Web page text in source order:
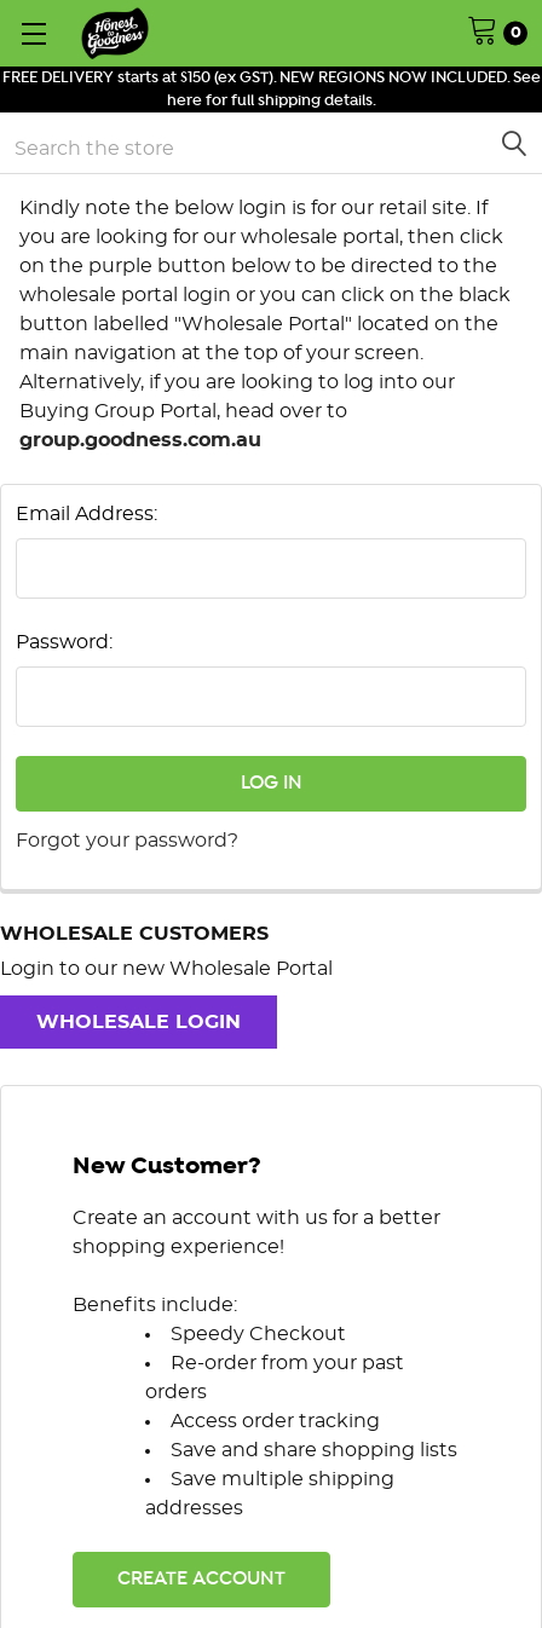
FREE DELIVERY starts at $150 (ex GST). NEW REGIONS NOW INCLUDED. See
here for full shipping details.
0
Search
Kindly note the below login is for our retail site. If
you are looking for our wholesale portal, then click
on the purple button below to be directed to the
wholesale portal login or you can click on the black
button labelled "Wholesale Portal" located on the
main navigation at the top of your screen.
Alternatively, if you are looking to log into our
Buying Group Portal, head over to
group.goodness.com.au
Email Address:
Password:
Forgot your password?
WHOLESALE CUSTOMERS
Login to our new Wholesale Portal
WHOLESALE LOGIN
New Customer?
Create an account with us for a better
shopping experience!
Benefits include:
Speedy Checkout
Re-order from your past
orders
Access order tracking
Save and share shopping lists
Save multiple shipping
addresses
CREATE ACCOUNT